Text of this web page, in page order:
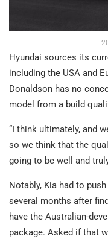
Hyundai sources its
including the USA and
Donaldson has no
model from a build
“I think ultimately, and
so we think that the
going to be well and
Notably, Kia had to
several months after
have the Australian-
package. Asked if that